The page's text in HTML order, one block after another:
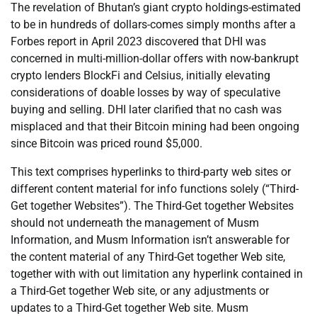
The revelation of Bhutan’s giant crypto holdings-estimated
to be in hundreds of dollars-comes simply months after a
Forbes report in April 2023 discovered that DHI was
concerned in multi-million-dollar offers with now-bankrupt
crypto lenders BlockFi and Celsius, initially elevating
considerations of doable losses by way of speculative
buying and selling. DHI later clarified that no cash was
misplaced and that their Bitcoin mining had been ongoing
since Bitcoin was priced round $5,000.
This text comprises hyperlinks to third-party web sites or
different content material for info functions solely (“Third-
Get together Websites”). The Third-Get together Websites
should not underneath the management of Musm
Information, and Musm Information isn’t answerable for
the content material of any Third-Get together Web site,
together with with out limitation any hyperlink contained in
a Third-Get together Web site, or any adjustments or
updates to a Third-Get together Web site. Musm